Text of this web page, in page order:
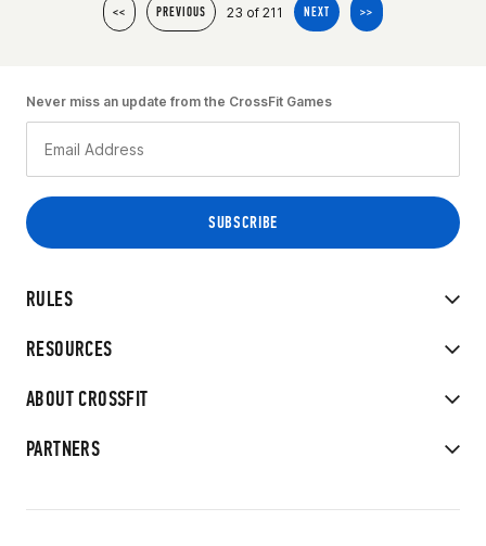
<< PREVIOUS 23 of 211 NEXT >>
RULES
RESOURCES
ABOUT CROSSFIT
PARTNERS
Never miss an update from the CrossFit Games